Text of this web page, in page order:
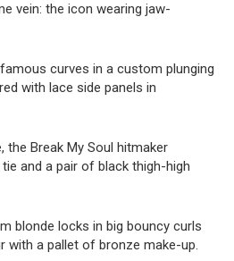
vein: the icon wearing jaw-
curves in a custom plunging
with lace side panels in
the Break My Soul hitmaker
and a pair of black thigh-high
blonde locks in big bouncy curls
with a pallet of bronze make-up.